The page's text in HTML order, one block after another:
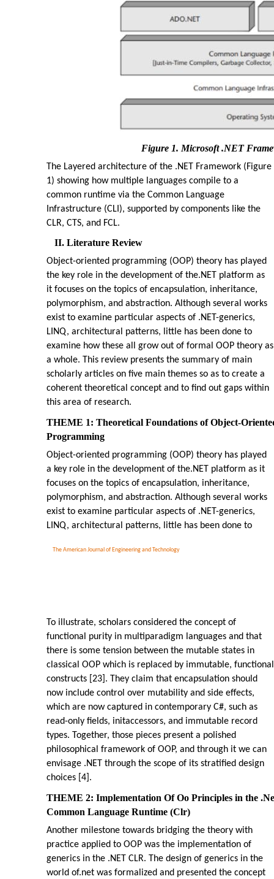
The American Journal of Engineering and Technology
Figure 1. Microsoft .NET
The Layered architecture of the .NET Framework (Figure
1) showing how multiple languages compile to a
common runtime via the Common Language
Infrastructure (CLI), supported by components like the
CLR, CTS, and FCL.
II. Literature Review
Object-oriented programming (OOP) theory has played
the key role in the development of the.NET platform as
it focuses on the topics of encapsulation, inheritance,
polymorphism, and abstraction. Although several works
exist to examine particular aspects of .NET-generics,
LINQ, architectural patterns, little has been done to
examine how these all grow out of formal OOP theory as
a whole. This review presents the summary of main
scholarly articles on five main themes so as to create a
coherent theoretical concept and to find out gaps within
this area of research.
THEME 1: Theoretical Foundations of Object-
Programming
Object-oriented programming (OOP) theory has played
a key role in the development of the.NET platform as it
focuses on the topics of encapsulation, inheritance,
polymorphism, and abstraction. Although several works
exist to examine particular aspects of .NET-generics,
LINQ, architectural patterns, little has been done to
To illustrate, scholars considered the concept of
functional purity in multiparadigm languages and that
there is some tension between the mutable states in
classical OOP which is replaced by immutable, functional
constructs [23]. They claim that encapsulation should
now include control over mutability and side effects,
which are now captured in contemporary C#, such as
read-only fields, initaccessors, and immutable record
types. Together, those pieces present a polished
philosophical framework of OOP, and through it we can
envisage .NET through the scope of its stratified design
choices [4].
THEME 2: Implementation Of Oo Principles in the
Common Language Runtime (Clr)
Another milestone towards bridging the theory with
practice applied to OOP was the implementation of
generics in the .NET CLR. The design of generics in the
world of.net was formalized and presented the concept